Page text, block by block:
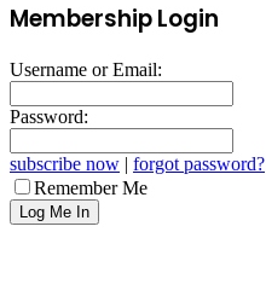
Membership Login
Username or Email:
Password:
subscribe now | forgot password?
Remember Me